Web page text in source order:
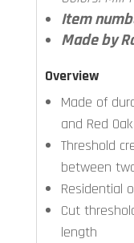
Item
Made by
Overview
Made of
and Red
Threshold
between
Residential
Cut
length